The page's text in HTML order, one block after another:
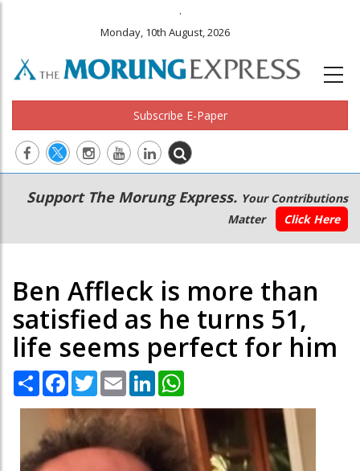
.
Monday, 10th August, 2026
Subscribe E-Paper
Main
navigation
Secondary
Menu
Support The Morung Express. Your Contributions
Matter
Click Here
Ben Affleck is more than
satisfied as he turns 51,
life seems perfect for him
Share Facebook
TwitterEmail LinkedIn